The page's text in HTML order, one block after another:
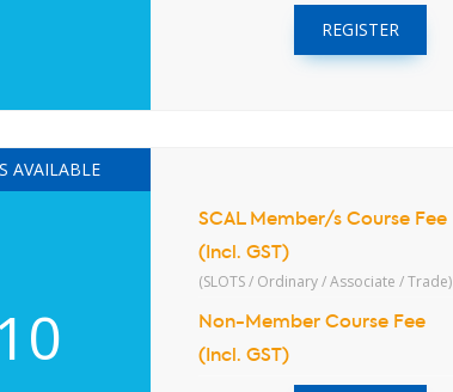
REGISTER
AVAILABLE
10
SCAL Member/s Course Fee
(Incl. GST)
(SLOTS / Ordinary / Associate / Trade)
Non-Member Course Fee
(Incl. GST)